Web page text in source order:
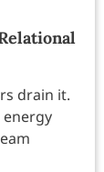
drain it.
energy